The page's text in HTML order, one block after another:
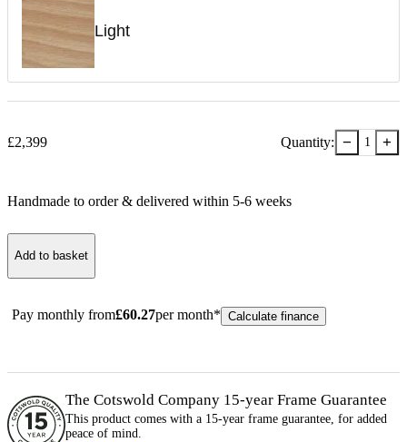
Light
£2,399 Quantity: − 1 +
Handmade to order & delivered within 5-6 weeks
Add to basket
Pay monthly from£60.27per month* Calculate finance
The Cotswold Company 15-year Frame Guarantee
This product comes with a 15-year frame guarantee, for added
peace of mind.